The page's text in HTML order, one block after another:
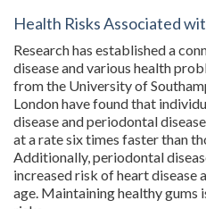
Health Risks Associated
Research has established a
disease and various health
from the University of
London have found that
disease and periodontal
at a rate six times faster than
Additionally, periodontal
increased risk of heart disease
age. Maintaining healthy gums